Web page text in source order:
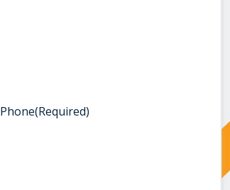
Phone(Required)